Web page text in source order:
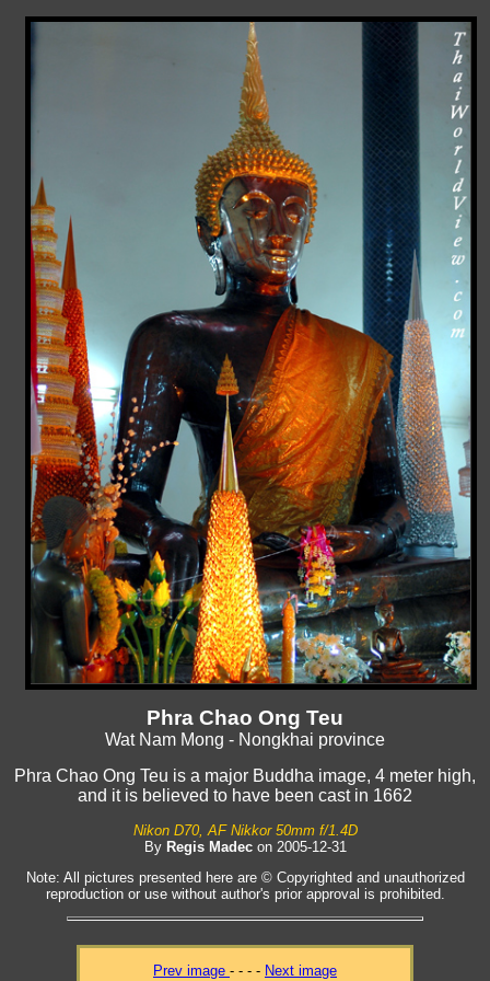
Phra Chao Ong Teu
Wat Nam Mong - Nongkhai province
Phra Chao Ong Teu is a major Buddha image, 4 meter high,
and it is believed to have been cast in 1662
Nikon D70, AF Nikkor 50mm f/1.4D
By Regis Madecon 2005-12-31
Note: All pictures presented here are © Copyrighted and unauthorized
reproduction or use without author's prior approval is prohibited.
Prev image - - - - Next image